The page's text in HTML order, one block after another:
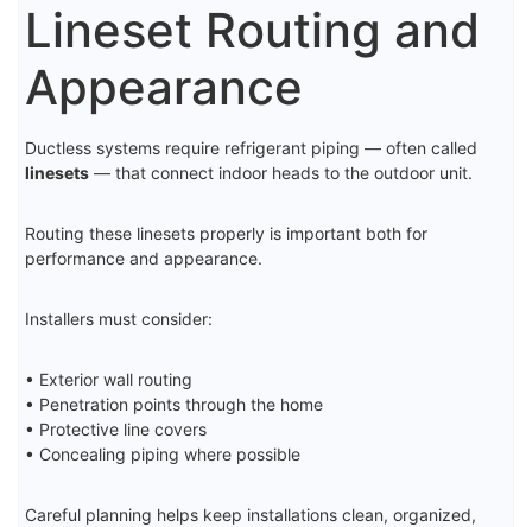
Lineset Routing and
Appearance
Ductless systems require refrigerant piping — often called
linesets — that connect indoor heads to the outdoor unit.
Routing these linesets properly is important both for
performance and appearance.
Installers must consider:
• Exterior wall routing
• Penetration points through the home
• Protective line covers
• Concealing piping where possible
Careful planning helps keep installations clean, organized,